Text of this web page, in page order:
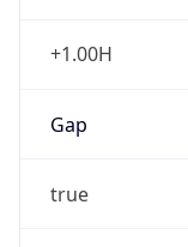
+1.00H
Gap
true